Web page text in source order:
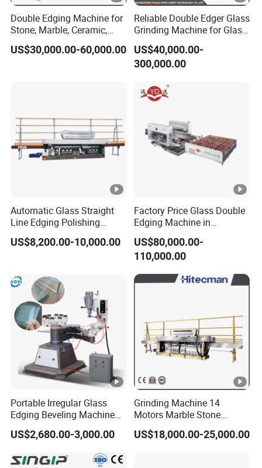
Double Edging Machine for
Stone, Marble, Ceramic,
Glass
US$30,000.00-60,000.00
Reliable Double Edger Glass
Grinding Machine for Glass
Processing
US$40,000.00-
300,000.00
Automatic Glass Straight
Line Edging Polishing
Grinding Beveling Mitering
Round Pencil Processing
US$8,200.00-10,000.00
Factory Price Glass Double
Edging Machine in
Production Line
Arrangement
US$80,000.00-
110,000.00
Portable Irregular Glass
Edging Beveling Machine
Manual Round Manual
Glass Edge Grinding
US$2,680.00-3,000.00
Grinding Machine 14
Motors Marble Stone
Polishing and Edging
Machine
US$18,000.00-25,000.00